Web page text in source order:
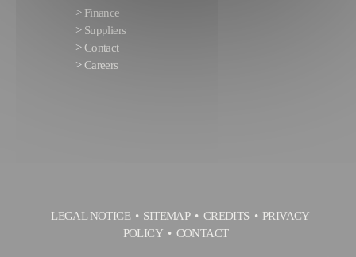
> Finance
> Suppliers
>Contact
>Careers
LEGAL NOTICE SITEMAP CREDITS
PRIVACY
POLICY
CONTACT